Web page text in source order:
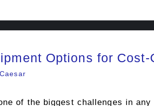
Options for
Caesar
of the biggest challenges in